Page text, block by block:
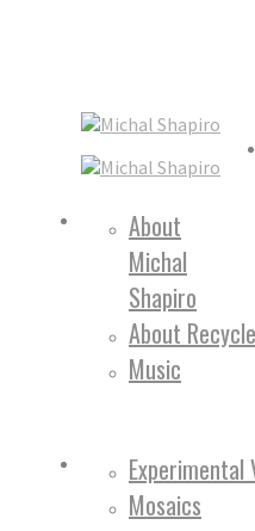
About
Michal
Shapiro
About
Music
Experimental
Mosaics